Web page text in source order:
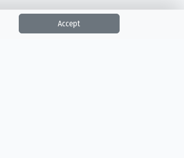
Accept